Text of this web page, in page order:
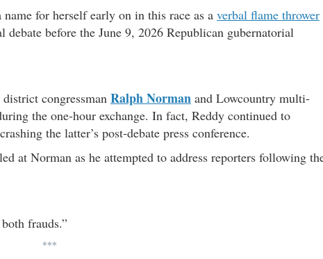
for herself early on in this race as a verbal flame thrower
before the June 9, 2026 Republican gubernatorial
congressman Ralph Norman and Lowcountry multi-
the one-hour exchange. In fact, Reddy continued to
the latter’s post-debate press conference.
at Norman as he attempted to address reporters following
frauds.”
***